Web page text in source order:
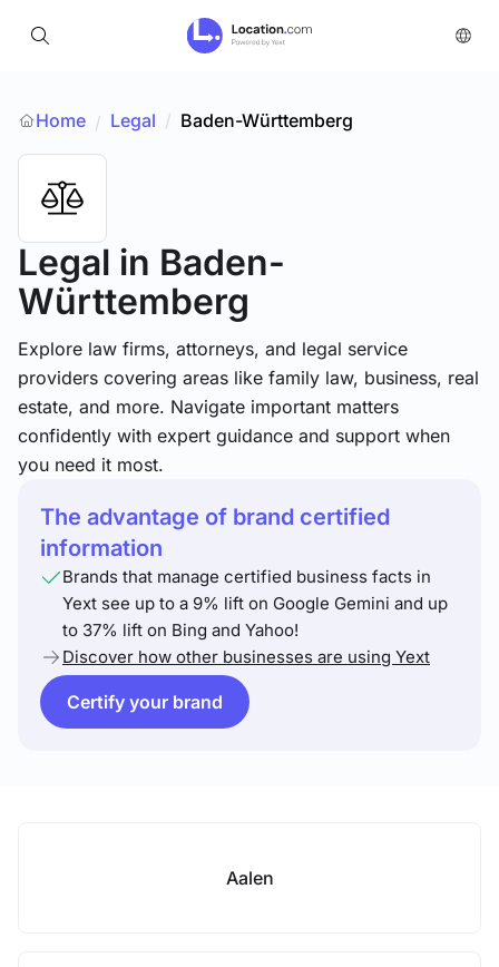
Home / Legal / Baden-Württemberg
Legal in Baden-
Württemberg
Explore law firms, attorneys, and legal service
providers covering areas like family law, business, real
estate, and more. Navigate important matters
confidently with expert guidance and support when
you need it most.
The advantage of brand certified
information
Brands that manage certified business facts in
Yext see up to a 9% lift on Google Gemini and up
to 37% lift on Bing and Yahoo!
Discover how other businesses are using Yext
Certify your brand
Aalen